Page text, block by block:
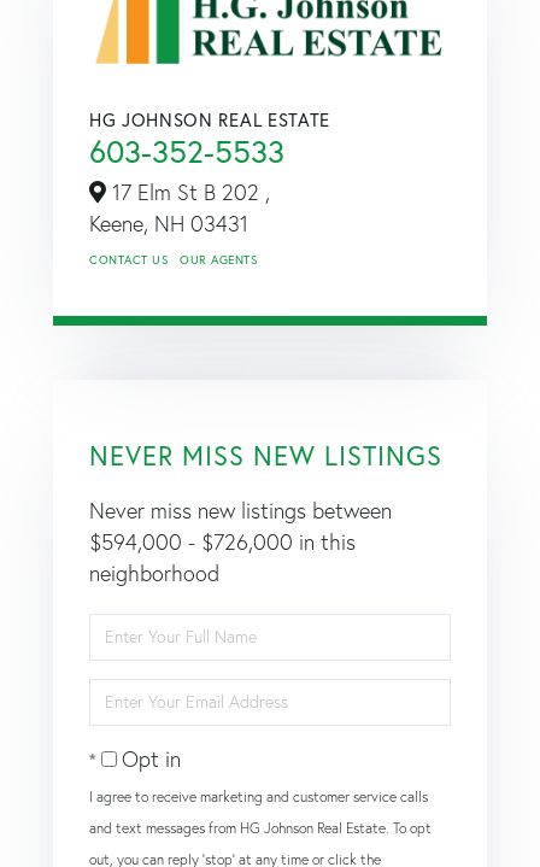
HG JOHNSON REAL ESTATE
603-352-5533
17 Elm St B 202 ,
Keene, NH 03431
CONTACT US OUR AGENTS
NEVER MISS NEW LISTINGS
Never miss new listings between
$594,000 - $726,000 in this
neighborhood
Enter
Full
Name
Enter
Your
EmailOpt in
I agree to receive marketing and customer service calls
and text messages from HG Johnson Real Estate. To opt
out, you can reply 'stop' at any time or click the